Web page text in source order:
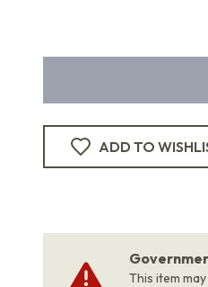
ADD TO
This item